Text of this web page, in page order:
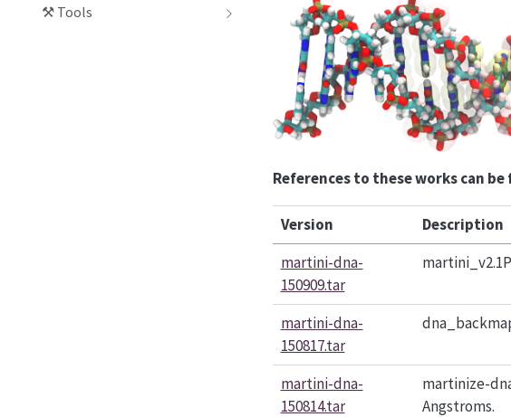
⚒️ Tools
References to these works can
Version
Description
martini-dna-
150909.tar
martini-dna-
150817.tar
martini-dna-
150814.tar
martinize-
Angstroms.